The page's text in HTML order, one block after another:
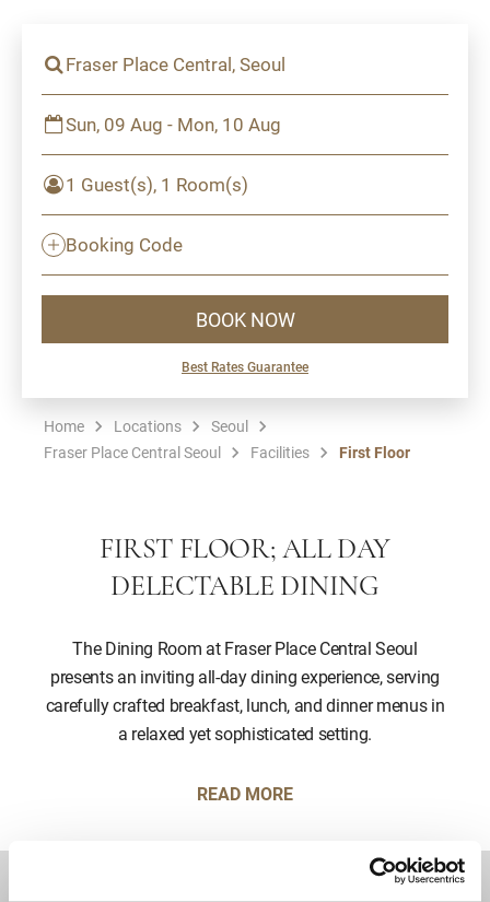
Fraser Place Central, Seoul
Sun, 09 Aug - Mon, 10 Aug
1 Guest(s), 1 Room(s)
Booking Code
BOOK NOW
Best Rates Guarantee
Home Locations
Seoul
Fraser Place Central Seoul
Facilities First Floor
FIRST FLOOR; ALL DAY
DELECTABLE DINING
The Dining Room at Fraser Place Central Seoul
presents an inviting all-day dining experience, serving
carefully crafted breakfast, lunch, and dinner menus in
a relaxed yet sophisticated setting.
READ MORE